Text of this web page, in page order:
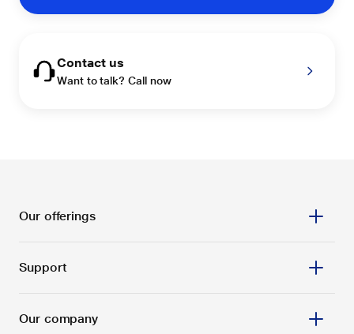
Contact us
Want to talk? Call now
Our offerings
Support
Our company